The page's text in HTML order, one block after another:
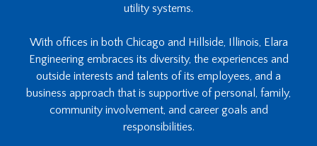
utility systems.
With offices in both Chicago and Hillside, Illinois, Elara
Engineering embraces its diversity, the experiences and
outside interests and talents of its employees, and a
business approach that is supportive of personal, family,
community involvement, and career goals and
responsibilities.